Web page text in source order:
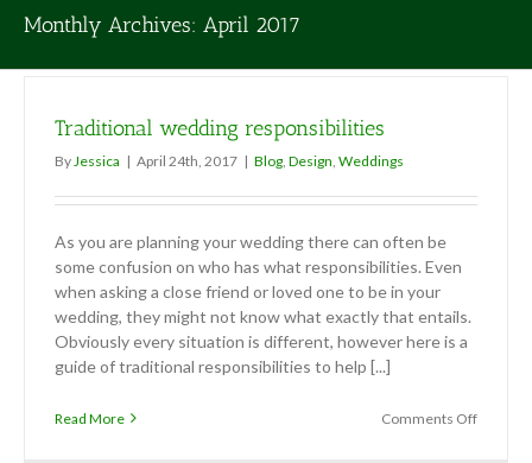
Monthly Archives: April 2017
Traditional wedding responsibilities
By Jessica | April 24th, 2017 | Blog Design Weddings
As you are planning your wedding there can often be
some confusion on who has what responsibilities. Even
when asking a close friend or loved one to be in your
wedding, they might not know what exactly that entails.
Obviously every situation is different, however here is a
guide of traditional responsibilities to help [...]
Read More Comments Offon